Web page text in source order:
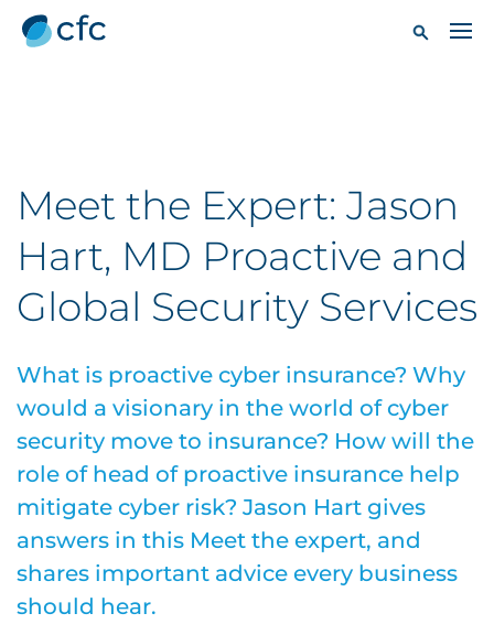
Meet the Expert: Jason
Hart, MD Proactive and
Global Security Services
What is proactive cyber insurance? Why
would a visionary in the world of cyber
security move to insurance? How will the
role of head of proactive insurance help
mitigate cyber risk? Jason Hart gives
answers in this Meet the expert, and
shares important advice every business
should hear.